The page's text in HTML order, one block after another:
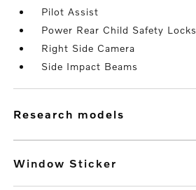
Pilot Assist
Power Rear Child Safety Locks
Right Side Camera
Side Impact Beams
research models
Window Sticker